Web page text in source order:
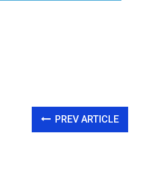
PREV ARTICLE